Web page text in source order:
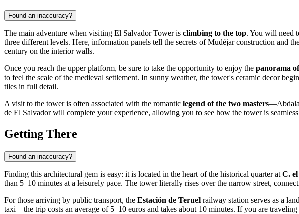
Found an inaccuracy?
The main adventure when visiting El Salvador Tower is climbing to the top. You will need
three different levels. Here, information panels tell the secrets of Mudéjar construction and
century on the interior walls.
Once you reach the upper platform, be sure to take the opportunity to enjoy the panorama
to feel the scale of the medieval settlement. In sunny weather, the tower's ceramic decor
tiles in full detail.
A visit to the tower is often associated with the romantic legend of the two masters—Abdala
de El Salvador will complete your experience, allowing you to see how the tower is
Getting There
Found an inaccuracy?
Finding this architectural gem is easy: it is located in the heart of the historical quarter at C.
than 5–10 minutes at a leisurely pace. The tower literally rises over the narrow street,
For those arriving by public transport, the Estación de Teruel railway station serves as a
taxi—the trip costs an average of 5–10 euros and takes about 10 minutes. If you are